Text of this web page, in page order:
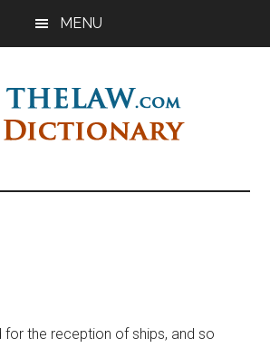
MENU
the reception of ships, and so